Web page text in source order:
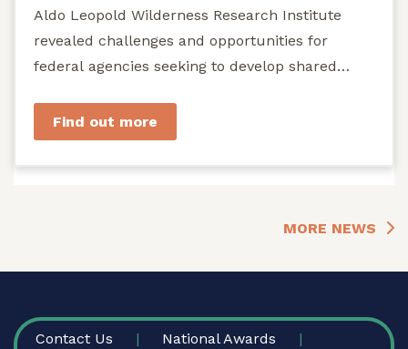
Aldo Leopold Wilderness Research Institute
revealed challenges and opportunities for
federal agencies seeking to develop shared
Find out more
MORE NEWS
FOOTER
Contact Us National Awards